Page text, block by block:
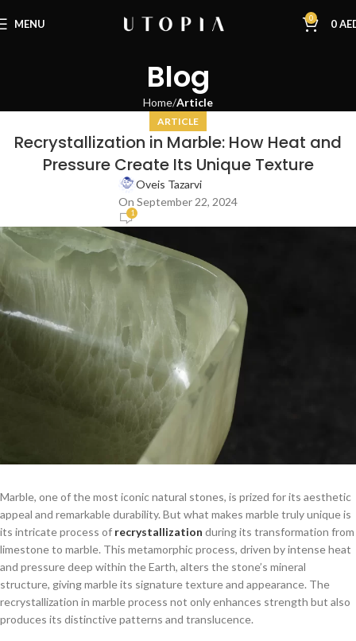
MENU 0 0
Blog
Home Article
ARTICLE
Recrystallization in Marble: How Heat and
Pressure Create Its Unique Texture
Oveis Tazarvi
On September 22, 2024
1
Marble, one of the most iconic natural stones, is prized for its aesthetic
appeal and remarkable durability. But what makes marble truly unique is
its intricate process of recrystallization during its transformation from
limestone to marble. This metamorphic process, driven by intense heat
and pressure deep within the Earth, alters the stone’s mineral
structure, giving marble its signature texture and appearance. The
recrystallization in marble process not only enhances strength but also
produces its distinctive patterns and translucence.